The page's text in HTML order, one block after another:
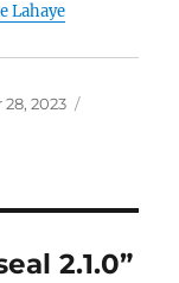
Lahaye
2023
2.1.0”